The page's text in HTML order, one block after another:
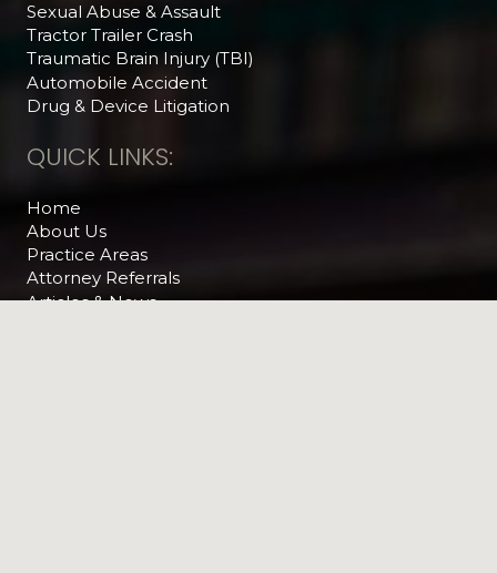
Sexual Abuse & Assault
Tractor Trailer Crash
Traumatic Brain Injury (TBI)
Automobile Accident
Drug & Device Litigation
QUICK LINKS:
Home
About Us
Practice Areas
Attorney Referrals
Articles & News